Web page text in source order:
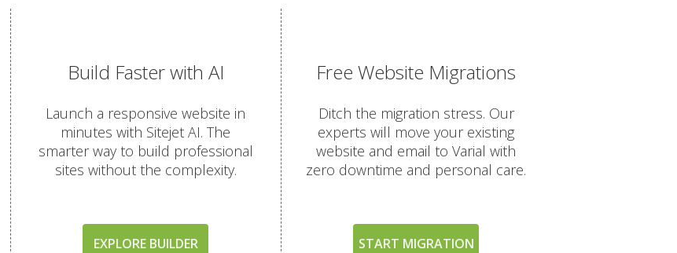
Build Faster with AI
Launch a responsive website in
minutes with Sitejet AI. The
smarter way to build professional
sites without the complexity.
EXPLORE BUILDER
Free Website Migrations
Ditch the migration stress. Our
experts will move your existing
website and email to Varial with
zero downtime and personal care.
START MIGRATION